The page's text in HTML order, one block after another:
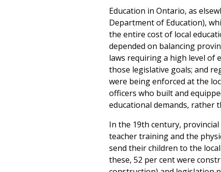
Education in Ontario, as
Department of Education),
the entire cost of local
depended on balancing
laws requiring a high level of
those legislative goals; and
were being enforced at the
officers who built and
educational demands, rather
In the 19th century,
teacher training and the
send their children to the
these, 52 per cent were